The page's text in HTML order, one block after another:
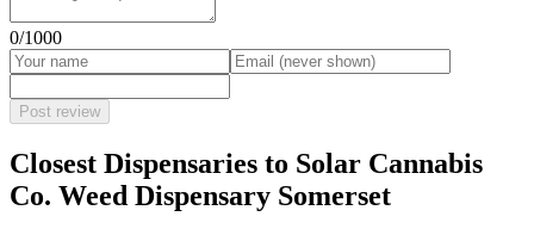
0/1000
Post review
Closest Dispensaries to Solar Cannabis
Co. Weed Dispensary Somerset